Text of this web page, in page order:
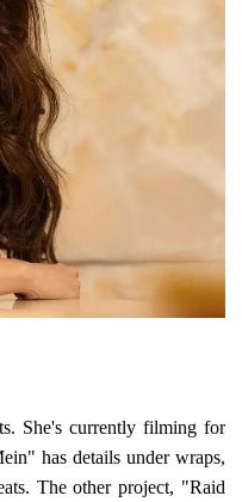
She's currently filming for
has details under wraps,
The other project, "Raid